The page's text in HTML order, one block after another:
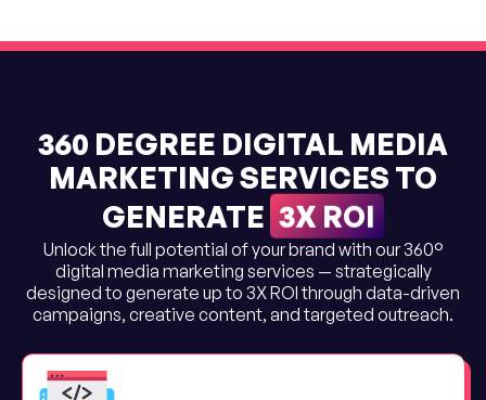
360 DEGREE DIGITAL MEDIA
MARKETING SERVICES TO
GENERATE 3X ROI
Unlock the full potential of your brand with our 360°
digital media marketing services — strategically
designed to generate up to 3X ROI through data-driven
campaigns, creative content, and targeted outreach.